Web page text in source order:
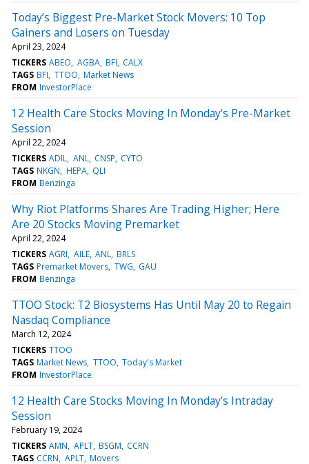
Today’s Biggest Pre-Market Stock Movers: 10 Top
Gainers and Losers on Tuesday
April 23, 2024
TICKERS ABEO AGBA BFI CALX
TAGS BFI TTOO Market News
FROM InvestorPlace
12 Health Care Stocks Moving In Monday's Pre-Market
Session
April 22, 2024
TICKERS ADIL ANL CNSP CYTO
TAGS NKGN HEPA QLI
FROM Benzinga
Why Riot Platforms Shares Are Trading Higher; Here
Are 20 Stocks Moving Premarket
April 22, 2024
TICKERS AGRI AILE ANL BRLS
TAGS Premarket Movers TWG GAU
FROM Benzinga
TTOO Stock: T2 Biosystems Has Until May 20 to Regain
Nasdaq Compliance
March 12, 2024
TICKERS TTOO
TAGS Market News TTOO Today's Market
FROM InvestorPlace
12 Health Care Stocks Moving In Monday's Intraday
Session
February 19, 2024
TICKERS AMN APLT BSGM CCRN
TAGS CCRN APLT Movers